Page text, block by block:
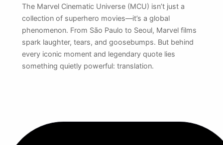
The Marvel Cinematic Universe (MCU) isn’t just a
collection of superhero movies—it’s a global
phenomenon. From São Paulo to Seoul, Marvel films
spark laughter, tears, and goosebumps. But behind
every iconic moment and legendary quote lies
something quietly powerful: translation.